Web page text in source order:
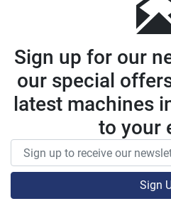
Sign up for our
our special
latest machines
to your
Sign